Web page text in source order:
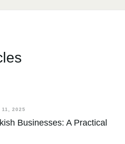
11, 2025
Businesses: A Practical